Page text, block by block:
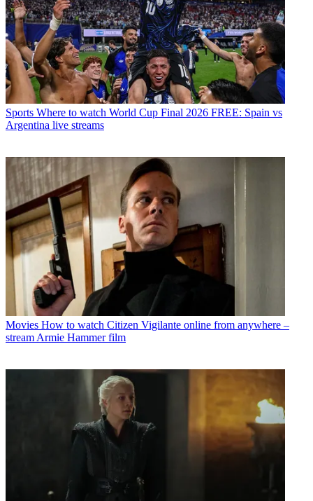
Sports Where to watch World Cup Final 2026 FREE: Spain vs
Argentina live streams
Movies How to watch Citizen Vigilante online from anywhere –
stream Armie Hammer film